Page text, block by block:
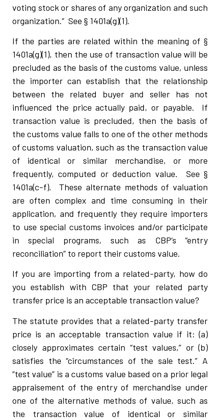
voting stock or shares of any organization and such
organization.” See § 1401a(g)(1).
If the parties are related within the meaning of §
1401a(g)(1), then the use of transaction value will be
precluded as the basis of the customs value, unless
the importer can establish that the relationship
between the related buyer and seller has not
influenced the price actually paid, or payable. If
transaction value is precluded, then the basis of
the customs value falls to one of the other methods
of customs valuation, such as the transaction value
of identical or similar merchandise, or more
frequently, computed or deduction value. See §
1401a(c-f). These alternate methods of valuation
are often complex and time consuming in their
application, and frequently they require importers
to use special customs invoices and/or participate
in special programs, such as CBP’s “entry
reconciliation” to report their customs value.
If you are importing from a related-party, how do
you establish with CBP that your related party
transfer price is an acceptable transaction value?
The statute provides that a related-party transfer
price is an acceptable transaction value if it: (a)
closely approximates certain “test values,” or (b)
satisfies the “circumstances of the sale test.” A
“test value” is a customs value based on a prior legal
appraisement of the entry of merchandise under
one of the alternative methods of value, such as
the transaction value of identical or similar